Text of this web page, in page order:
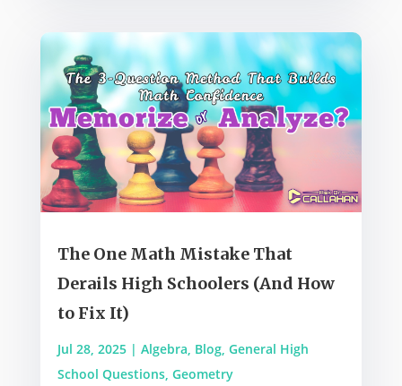
The One Math Mistake That
Derails High Schoolers (And How
to Fix It)
Jul 28, 2025| Algebra, Blog, General High
School Questions, Geometry